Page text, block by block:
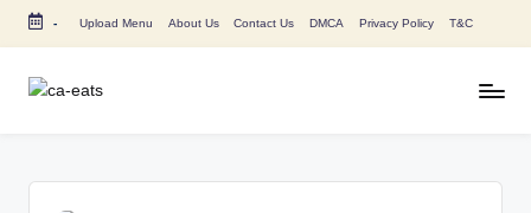
Skip
- Upload Menu About Us Contact Us DMCA Privacy Policy T&C